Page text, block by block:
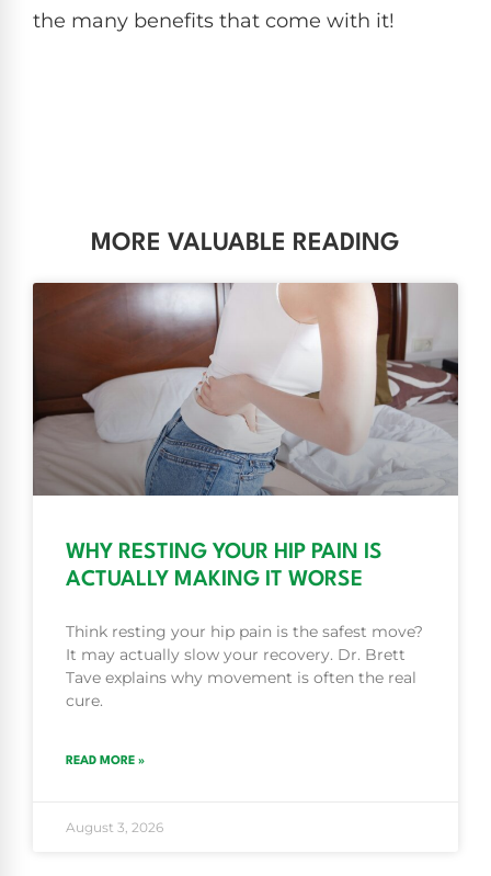
the many benefits that come with it!
MORE VALUABLE READING
WHY RESTING YOUR HIP PAIN IS
ACTUALLY MAKING IT WORSE
Think resting your hip pain is the safest move?
It may actually slow your recovery. Dr. Brett
Tave explains why movement is often the real
cure.
READ MORE »
August 3, 2026